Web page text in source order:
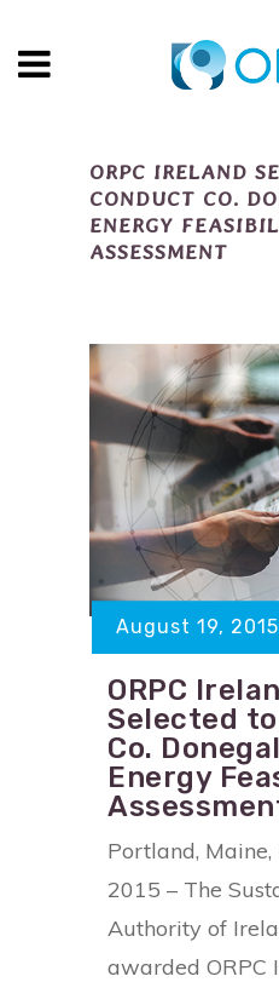
ORPC IRELAND
CONDUCT CO.
ENERGY
ASSESSMENT
August 19, 2015
ORPC
Selected
Co.
Energy
Portland, Maine,
2015 – The
Authority of
awarded ORPC